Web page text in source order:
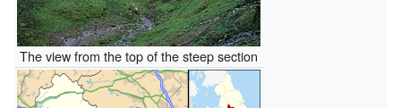
The view from the top of the steep section